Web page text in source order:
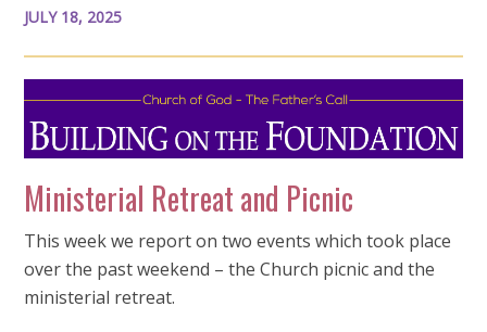
JULY 18, 2025
Ministerial Retreat and Picnic
This week we report on two events which took place
over the past weekend – the Church picnic and the
ministerial retreat.